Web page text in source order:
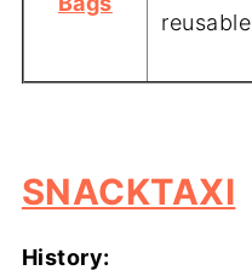
reusable
SNACKTAXI
History: